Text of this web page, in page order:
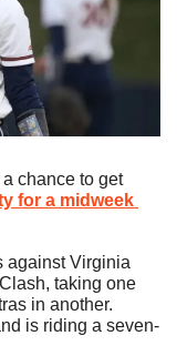
chance to get
for a midweek
against Virginia
taking one
in another.
is riding a seven-